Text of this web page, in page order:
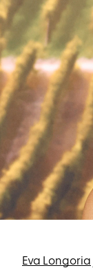
Eva Longoria